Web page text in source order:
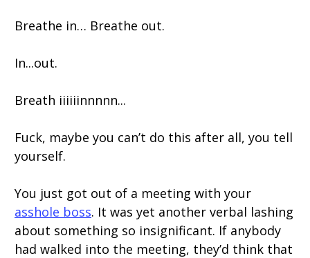
Breathe in… Breathe out.
In...out.
Breath iiiiiinnnnn...
Fuck, maybe you can’t do this after all, you tell
yourself.
You just got out of a meeting with your
asshole boss. It was yet another verbal lashing
about something so insignificant. If anybody
had walked into the meeting, they’d think that